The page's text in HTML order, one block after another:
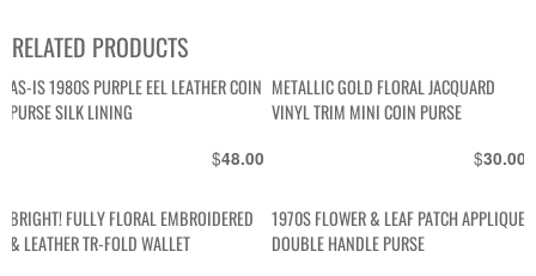
RELATED PRODUCTS
AS-IS 1980S PURPLE EEL LEATHER COIN
PURSE SILK LINING
$48.00
METALLIC GOLD FLORAL JACQUARD
VINYL TRIM MINI COIN PURSE
$30.00
BRIGHT! FULLY FLORAL EMBROIDERED
& LEATHER TR-FOLD WALLET
1970S FLOWER & LEAF PATCH APPLIQUE
DOUBLE HANDLE PURSE